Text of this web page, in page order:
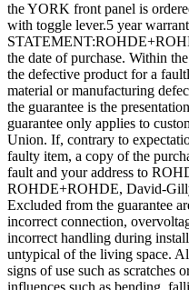
the YORK front panel is
with toggle lever.5 year
the date of purchase. Within
the defective product for a
material or manufacturing
the guarantee is the
guarantee only applies to
Union. If, contrary to
faulty item, a copy of the
fault and your address to
ROHDE+ROHDE, David-
Excluded from the guarantee
incorrect connection,
incorrect handling during
untypical of the living space.
signs of use such as scratches
influences such as bending,